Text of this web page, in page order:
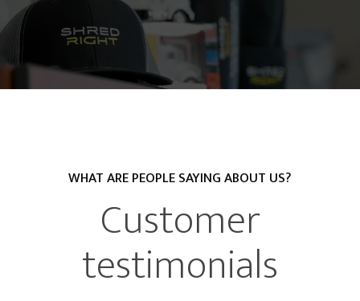
WHAT ARE PEOPLE SAYING ABOUT US?
Customer
testimonials